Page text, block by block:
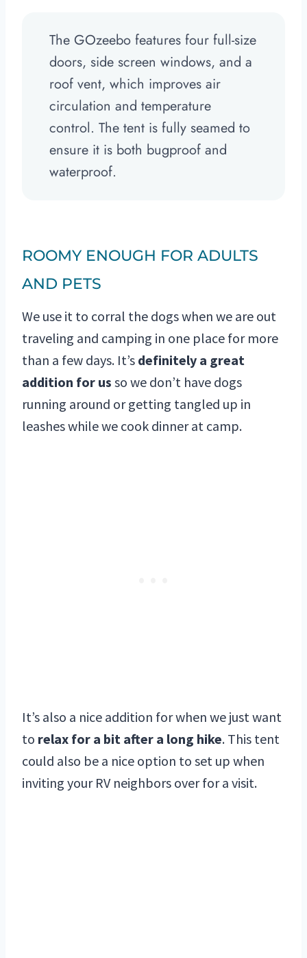
The GOzeebo features four full-size
doors, side screen windows, and a
roof vent, which improves air
circulation and temperature
control. The tent is fully seamed to
ensure it is both bugproof and
waterproof.
ROOMY ENOUGH FOR ADULTS
AND PETS
We use it to corral the dogs when we are out
traveling and camping in one place for more
than a few days. It’s definitely a great
addition for us so we don’t have dogs
running around or getting tangled up in
leashes while we cook dinner at camp.
It’s also a nice addition for when we just want
to relax for a bit after a long hike. This tent
could also be a nice option to set up when
inviting your RV neighbors over for a visit.